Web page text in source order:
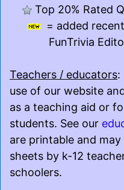
Top 20% Rated
= added
FunTrivia
Teachers / educators:
use of our website
as a teaching aid or
students. See our
are printable and
sheets by k-12
schoolers.